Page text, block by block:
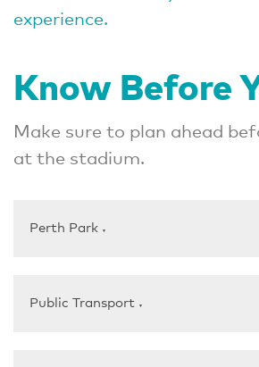
experience.
Know Before
Make sure to plan ahead
at the stadium.
Perth Park ▼
Public Transport ▼